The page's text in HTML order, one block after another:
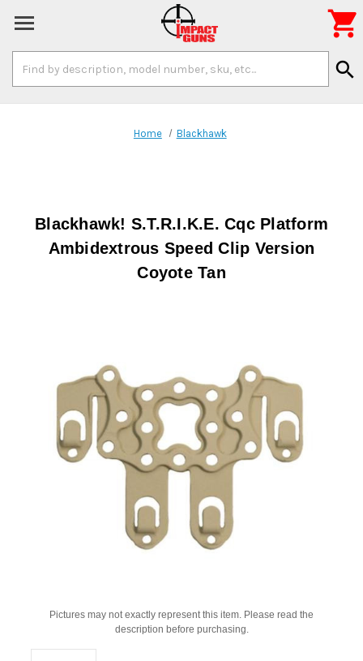
Keyword:
search

Home Blackhawk
Blackhawk! S.T.R.I.K.E. Cqc Platform
Ambidextrous Speed Clip Version
Coyote Tan
Pictures may not exactly represent this item. Please read the
description before purchasing.